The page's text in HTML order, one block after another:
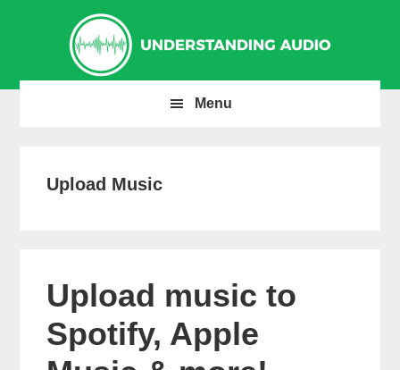
navigation
content
sidebar
Menu
Upload Music
Upload music to
Spotify, Apple